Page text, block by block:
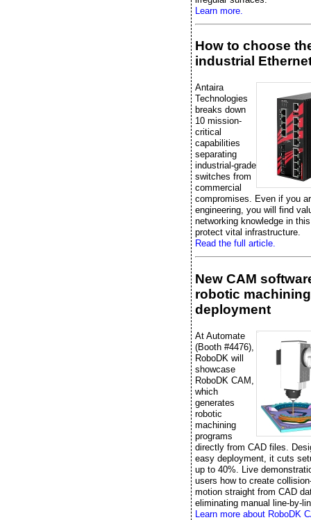
Learn more.
How to choose
industrial
Antaira
Technologies
breaks down
10 mission-
critical
capabilities
separating
industrial-grade
switches from
commercial
compromises. Even if you
engineering, you will find
networking knowledge in
protect vital infrastructure.
Read the full article.
New CAM
robotic machining
deployment
At Automate
(Booth #4476),
RoboDK will
showcase
RoboDK CAM,
which
generates
robotic
machining
programs
directly from CAD files.
easy deployment, it cuts
up to 40%. Live
users how to create
motion straight from CAD
eliminating manual line-by-
Learn more about RoboDK